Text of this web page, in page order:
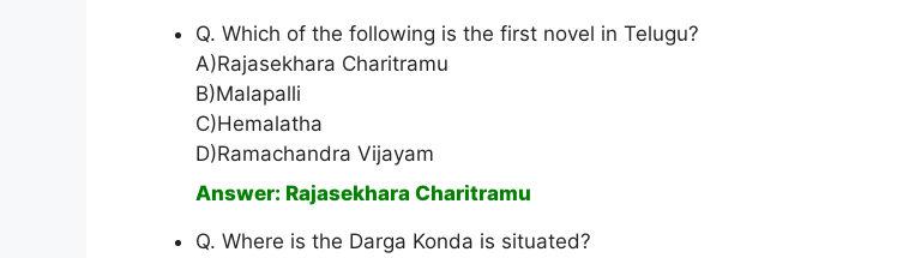
Q. Which of the following is the first novel in Telugu?
A)Rajasekhara Charitramu
B)Malapalli
C)Hemalatha
D)Ramachandra Vijayam
Answer: Rajasekhara Charitramu
Q. Where is the Darga Konda is situated?